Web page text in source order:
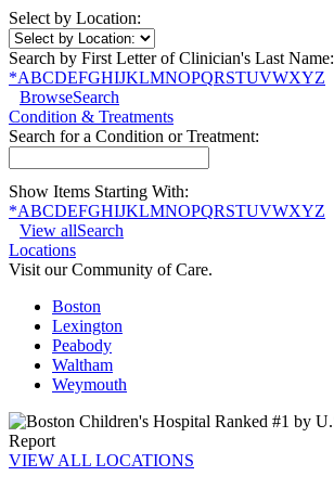
Select by Location:
Search by First Letter of Clinician's Last Name:
*ABCDEFGHIJKLMNOPQRSTUVWXYZ
BrowseSearch
Condition & Treatments
Search for a Condition or Treatment:
Show Items Starting With:
*ABCDEFGHIJKLMNOPQRSTUVWXYZ
View allSearch
Locations
Visit our Community of Care.
Boston
Lexington
Peabody
Waltham
Weymouth
VIEW ALL LOCATIONS